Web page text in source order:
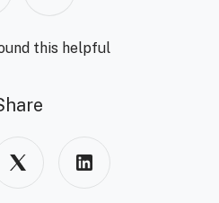
this helpful